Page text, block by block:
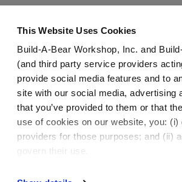
This Website Uses Cookies
Build-A-Bear Workshop, Inc. and
(and third party service providers
provide social media features and to
site with our social media, advertising
that you’ve provided to them or that
use of cookies on our website, you:
providers for those purposes; and (ii)
govern their use.
Plush Star Wars Summer - Grogu™ Plush